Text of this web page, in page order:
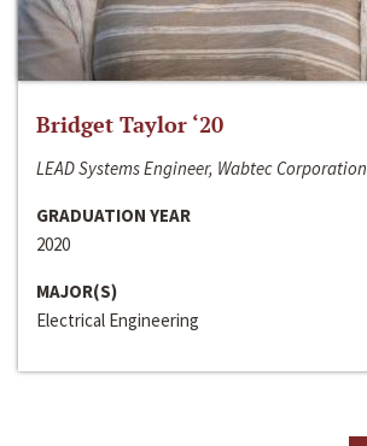
Bridget Taylor ‘20
LEAD Systems Engineer, Wabtec Corporation
GRADUATION YEAR
2020
MAJOR(S)
Electrical Engineering